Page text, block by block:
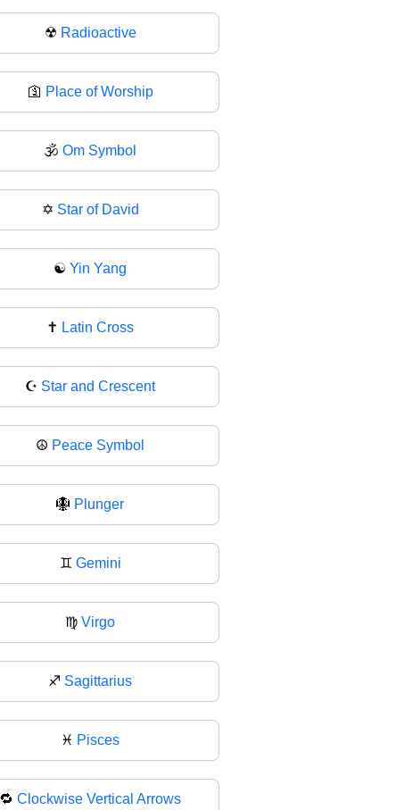
☢ Radioactive
🛐 Place of Worship
🕉️ Om Symbol
✡ Star of David
☯️ Yin Yang
✝ Latin Cross
☪️ Star and Crescent
☮ Peace Symbol
🪯 Plunger
♊ Gemini
♍ Virgo
♐ Sagittarius
♓ Pisces
🔁 Clockwise Vertical Arrows